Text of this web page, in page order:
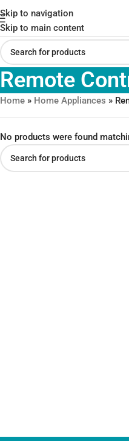
Skip to navigation
Skip to main content
Remote
Home » Home Appliances »
No products were found